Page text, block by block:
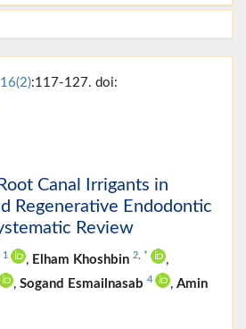
16(2):117-127. doi:
Canal Irrigants in
Regenerative Endodontic
Review
1 , Elham Khoshbin 2, *
,
, Sogand Esmailnasab 4 , Amin